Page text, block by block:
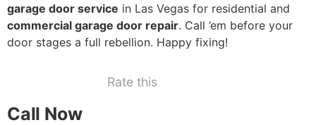
garage door service in Las Vegas for residential and
commercial garage door repair. Call ’em before your
door stages a full rebellion. Happy fixing!
Rate this
Call Now